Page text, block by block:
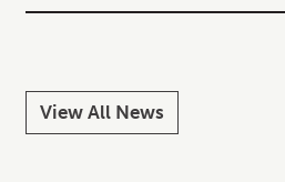
View All News